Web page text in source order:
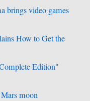
brings video games
How to Get the
Edition"
moon